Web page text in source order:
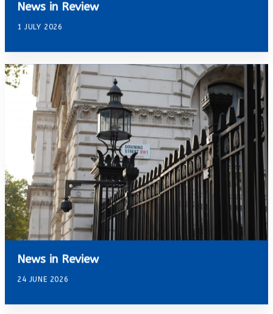
News in Review
1 JULY 2026
News in Review
24 JUNE 2026